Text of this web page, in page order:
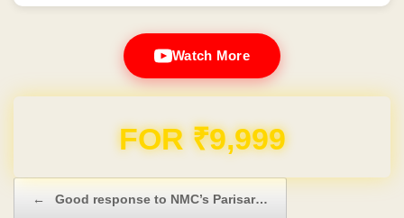
Watch More
Domain & Hosting FREE for 1 Year
← Good response to NMC’s Parisar…